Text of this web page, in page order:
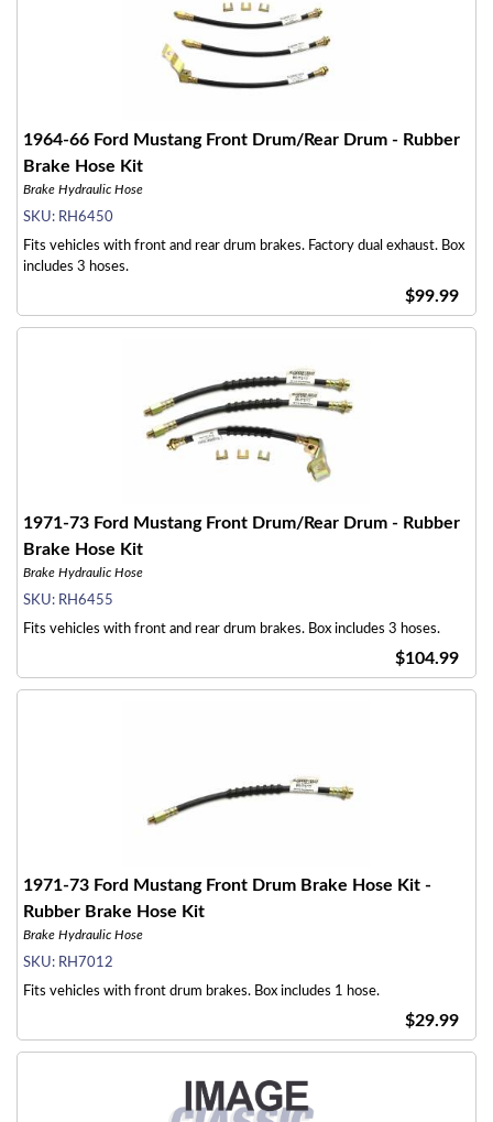
1964-66 Ford Mustang Front Drum/Rear Drum - Rubber
Brake Hose Kit
Brake Hydraulic Hose
SKU: RH6450
Fits vehicles with front and rear drum brakes. Factory dual exhaust. Box
includes 3 hoses.
$99.99
1971-73 Ford Mustang Front Drum/Rear Drum - Rubber
Brake Hose Kit
Brake Hydraulic Hose
SKU: RH6455
Fits vehicles with front and rear drum brakes. Box includes 3 hoses.
$104.99
1971-73 Ford Mustang Front Drum Brake Hose Kit -
Rubber Brake Hose Kit
Brake Hydraulic Hose
SKU: RH7012
Fits vehicles with front drum brakes. Box includes 1 hose.
$29.99